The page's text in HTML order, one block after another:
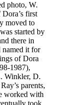
photo, W.
first
moved to
started by
there in
named it for
of Dora
1987),
Winkler, D.
parents,
worked with
took